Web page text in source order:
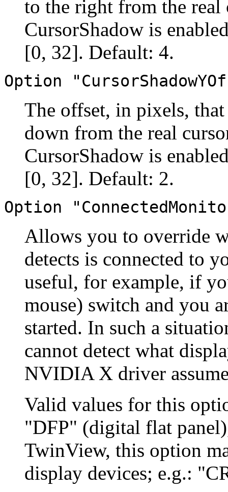
to the right from the
CursorShadow is
[0, 32]. Default: 4.
Option
The offset, in pixels,
down from the real
CursorShadow is
[0, 32]. Default: 2.
Option
Allows you to override
detects is connected to
useful, for example, if
mouse) switch and you
started. In such a
cannot detect what
NVIDIA X driver
Valid values for this
"DFP" (digital flat
TwinView, this option
display devices; e.g.: